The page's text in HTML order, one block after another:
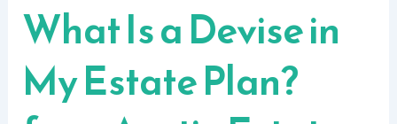
What Is a Devise in
My Estate Plan?